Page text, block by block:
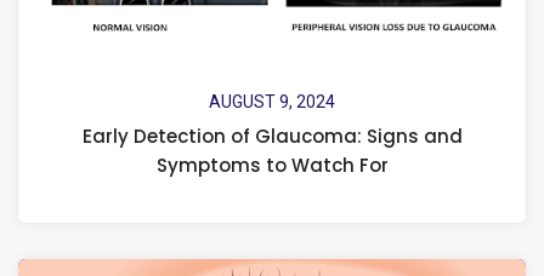
AUGUST 9, 2024
Early Detection of Glaucoma: Signs and
Symptoms to Watch For